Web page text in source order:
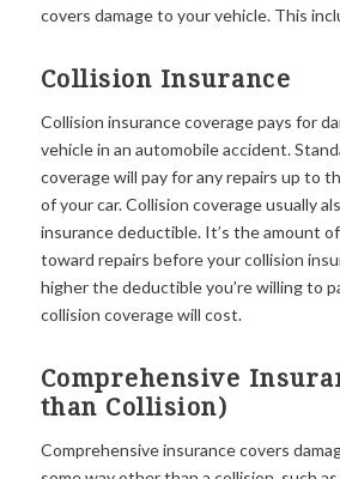
covers damage to your vehicle. This
Collision Insurance
Collision insurance coverage pays for
vehicle in an automobile accident.
coverage will pay for any repairs up to
of your car. Collision coverage usually
insurance deductible. It’s the amount
toward repairs before your collision
higher the deductible you’re willing to
collision coverage will cost.
Comprehensive
than Collision)
Comprehensive insurance covers